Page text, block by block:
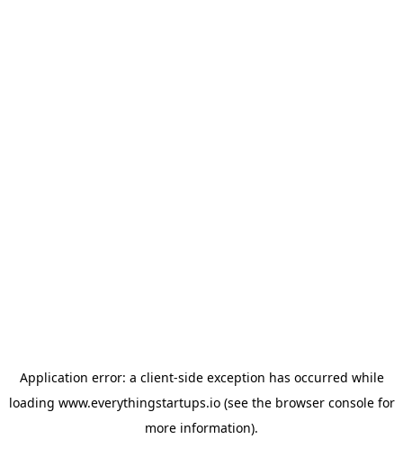
Application error: a client-side exception has occurred while
loading www.everythingstartups.io(see the browser consolefor
more information).